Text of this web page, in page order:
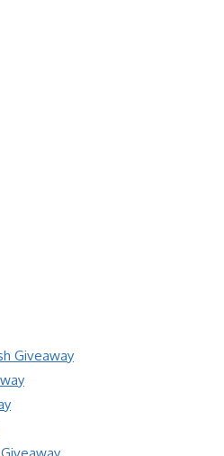
Giveaway